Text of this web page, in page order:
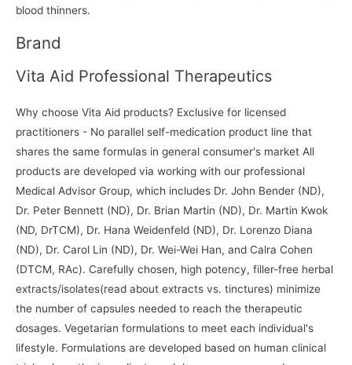
blood thinners.
Brand
Vita Aid Professional Therapeutics
Why choose Vita Aid products? Exclusive for licensed
practitioners - No parallel self-medication product line that
shares the same formulas in general consumer's market All
products are developed via working with our professional
Medical Advisor Group, which includes Dr. John Bender (ND),
Dr. Peter Bennett (ND), Dr. Brian Martin (ND), Dr. Martin Kwok
(ND, DrTCM), Dr. Hana Weidenfeld (ND), Dr. Lorenzo Diana
(ND), Dr. Carol Lin (ND), Dr. Wei-Wei Han, and Calra Cohen
(DTCM, RAc). Carefully chosen, high potency, filler-free herbal
extracts/isolates(read about extracts vs. tinctures) minimize
the number of capsules needed to reach the therapeutic
dosages. Vegetarian formulations to meet each individual's
lifestyle. Formulations are developed based on human clinical